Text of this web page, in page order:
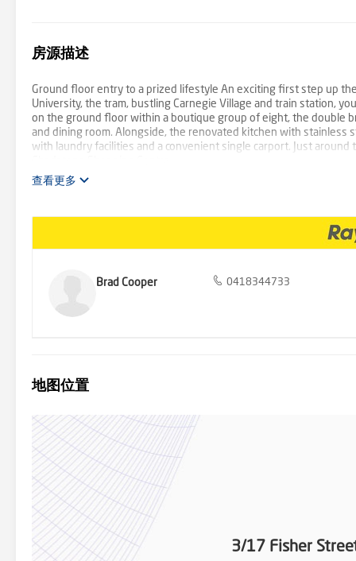
房源描述
Ground floor entry to a prized lifestyle An exciting first step up
University, the tram, bustling Carnegie Village and train station,
on the ground floor within a boutique group of eight, the double
and dining room. Alongside, the renovated kitchen with stainless
with laundry facilities and a convenient single carport. Just
查看更多
Brad Cooper 0418344733
地图位置
3/17 Fisher